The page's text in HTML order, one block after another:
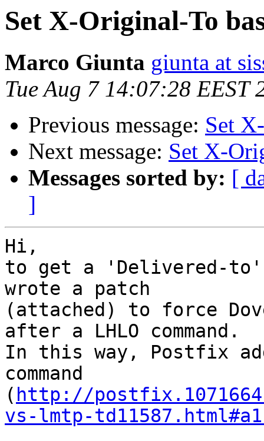
Set X-Original-To
Marco Giunta giunta at
Tue Aug 7 14:07:28 EEST
Previous message: Set
Next message: Set X-
Messages sorted by: [
]
Hi,
to get a 'Delivered-to'
wrote a patch
(attached) to force
after a LHLO command.
In this way, Postfix add
command
( http://
vs-lmtp-